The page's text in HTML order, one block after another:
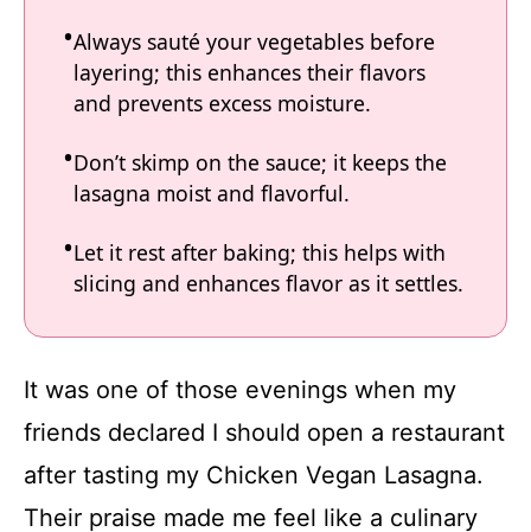
Always sauté your vegetables before
layering; this enhances their flavors
and prevents excess moisture.
Don’t skimp on the sauce; it keeps the
lasagna moist and flavorful.
Let it rest after baking; this helps with
slicing and enhances flavor as it settles.
It was one of those evenings when my
friends declared I should open a restaurant
after tasting my Chicken Vegan Lasagna.
Their praise made me feel like a culinary